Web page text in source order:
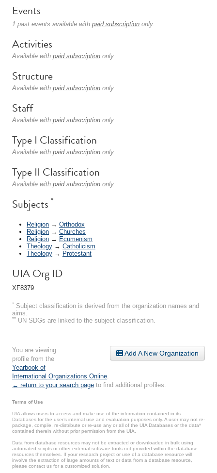
Events
1 past events available with paid subscription only.
Activities
Available with paid subscription only.
Structure
Available with paid subscription only.
Staff
Available with paid subscription only.
Type I Classification
Available with paid subscription only.
Type II Classification
Available with paid subscription only.
Subjects *
Religion → Orthodox
Religion → Churches
Religion → Ecumenism
Theology → Catholicism
Theology → Protestant
UIA Org ID
XF8379
* Subject classification is derived from the organization names and
aims.
** UN SDGs are linked to the subject classification.
Add A New Organization
You are viewing
profile from the
Yearbook of
International Organizations Online
← return to your search page to find additional profiles.
Terms of Use
UIA allows users to access and make use of the information contained in its
Databases for the user’s internal use and evaluation purposes only. A user may not re-
package, compile, re-distribute or re-use any or all of the UIA Databases or the data*
contained therein without prior permission from the UIA.
Data from database resources may not be extracted or downloaded in bulk using
automated scripts or other external software tools not provided within the database
resources themselves. If your research project or use of a database resource will
involve the extraction of large amounts of text or data from a database resource,
please contact us for a customized solution.